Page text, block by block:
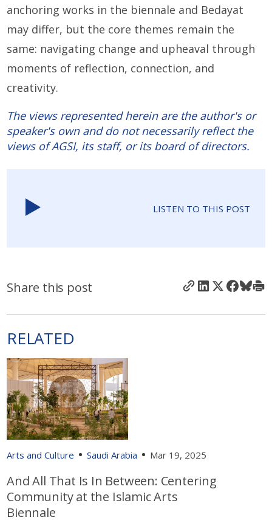
anchoring works in the biennale and Bedayat
may differ, but the core themes remain the
same: navigating change and upheaval through
moments of reflection, connection, and
creativity.
The views represented herein are the author's or
speaker's own and do not necessarily reflect the
views of AGSI, its staff, or its board of directors.
LISTEN TO THIS POST
Share this post
RELATED
Arts and Culture Saudi Arabia Mar 19, 2025
And All That Is In Between: Centering
Community at the Islamic Arts
Biennale